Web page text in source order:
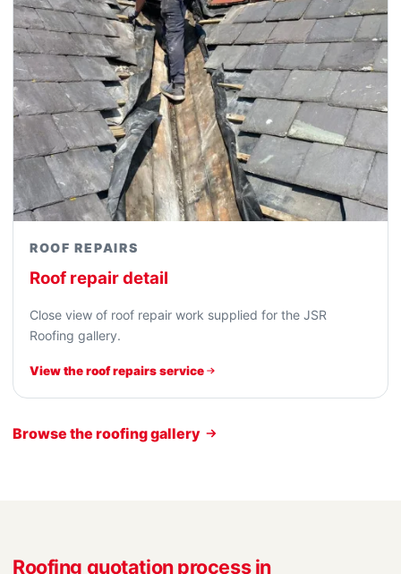
ROOF REPAIRS
Roof repair detail
Close view of roof repair work supplied for the JSR
Roofing gallery.
View the roof repairs service
Browse the roofing gallery
Roofing quotation process in